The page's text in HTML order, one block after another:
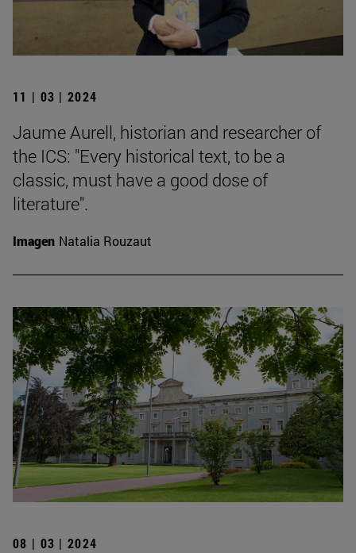
11 | 03 | 2024
Jaume Aurell, historian and researcher of
the ICS: "Every historical text, to be a
classic, must have a good dose of
literature".
Imagen Natalia Rouzaut
08 | 03 | 2024